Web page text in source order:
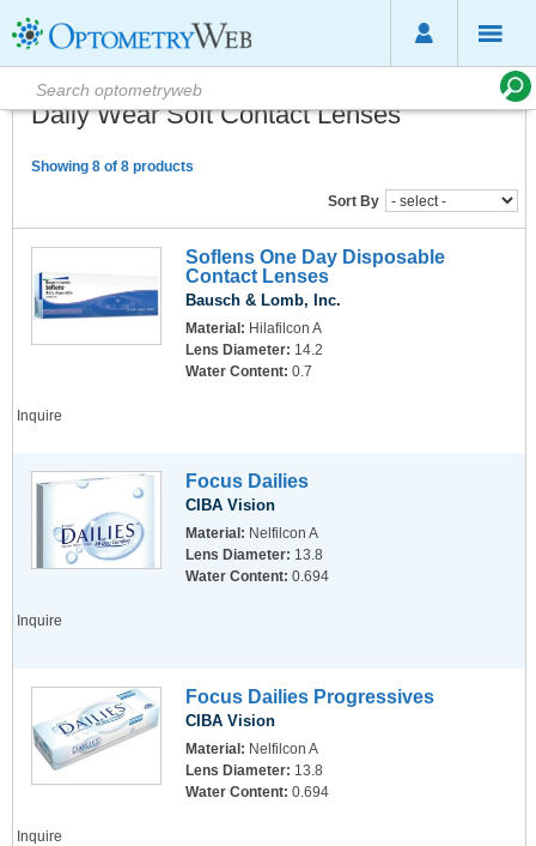
Daily Wear Soft Contact Lenses
Showing 8 of 8 products
Sort By
Soflens One Day Disposable
Contact Lenses
Bausch & Lomb, Inc.
Material: Hilafilcon A
Lens Diameter: 14.2
Water Content: 0.7
Inquire
Focus Dailies
CIBA Vision
Material: Nelfilcon A
Lens Diameter: 13.8
Water Content: 0.694
Inquire
Focus Dailies Progressives
CIBA Vision
Material: Nelfilcon A
Lens Diameter: 13.8
Water Content: 0.694
Inquire